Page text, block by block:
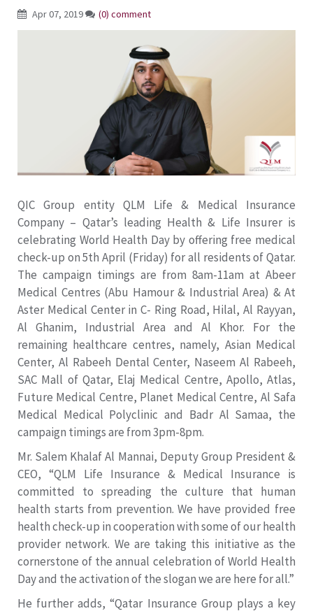
Apr 07, 2019 (0) comment
QIC Group entity QLM Life & Medical Insurance
Company – Qatar’s leading Health & Life Insurer is
celebrating World Health Day by offering free medical
check-up on 5th April (Friday) for all residents of Qatar.
The campaign timings are from 8am-11am at Abeer
Medical Centres (Abu Hamour & Industrial Area) & At
Aster Medical Center in C- Ring Road, Hilal, Al Rayyan,
Al Ghanim, Industrial Area and Al Khor. For the
remaining healthcare centres, namely, Asian Medical
Center, Al Rabeeh Dental Center, Naseem Al Rabeeh,
SAC Mall of Qatar, Elaj Medical Centre, Apollo, Atlas,
Future Medical Centre, Planet Medical Centre, Al Safa
Medical Medical Polyclinic and Badr Al Samaa, the
campaign timings are from 3pm-8pm.
Mr. Salem Khalaf Al Mannai, Deputy Group President &
CEO, “QLM Life Insurance & Medical Insurance is
committed to spreading the culture that human
health starts from prevention. We have provided free
health check-up in cooperation with some of our health
provider network. We are taking this initiative as the
cornerstone of the annual celebration of World Health
Day and the activation of the slogan we are here for all.”
He further adds, “Qatar Insurance Group plays a key